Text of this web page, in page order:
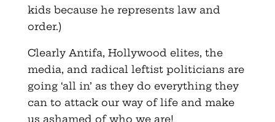
kids because he represents law and
order.)
Clearly Antifa, Hollywood elites, the
media, and radical leftist politicians are
going ‘all in’ as they do everything they
can to attack our way of life and make
us ashamed of who we are!